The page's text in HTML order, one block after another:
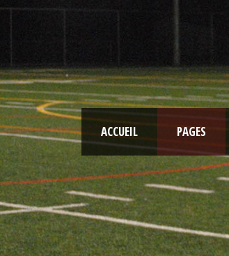
ACCUEIL PAGES